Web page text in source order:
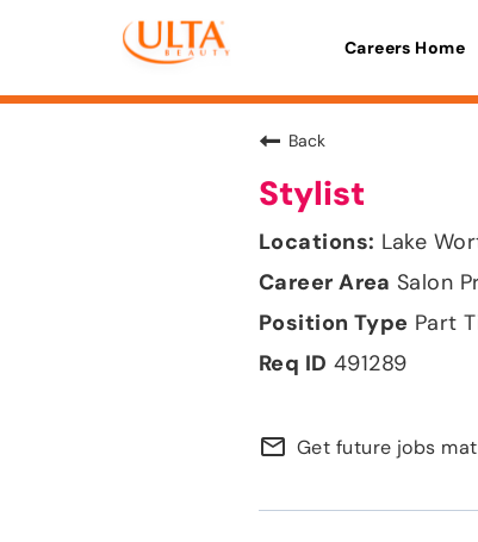
Careers Home
Back
Stylist
Lake
Salon
Part
491289
mail_outline Get future jobs